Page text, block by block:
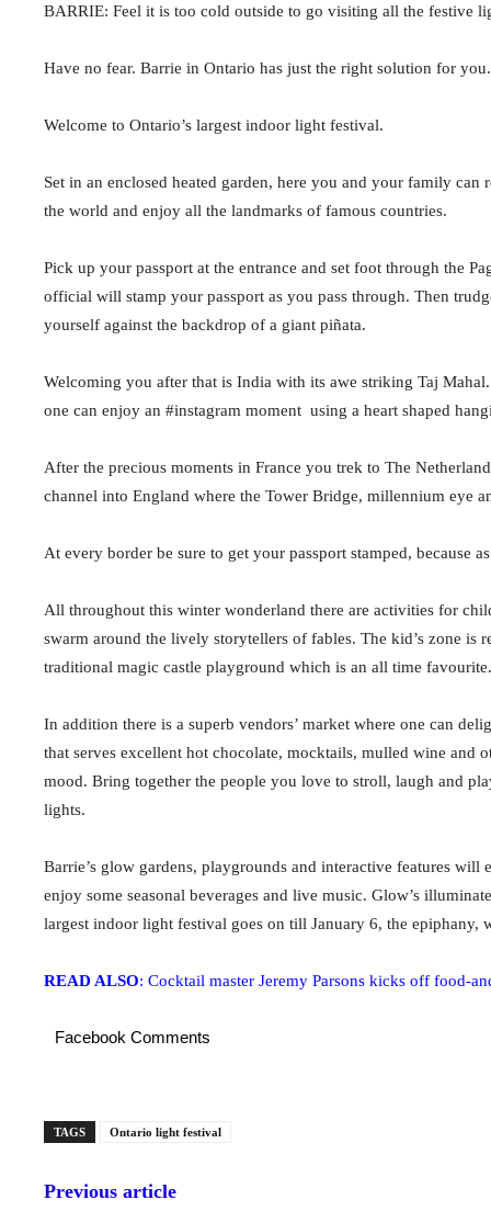
BARRIE: Feel it is too cold outside to go visiting all the festive
Have no fear. Barrie in Ontario has just the right solution for you.
Welcome to Ontario’s largest indoor light festival.
Set in an enclosed heated garden, here you and your family
the world and enjoy all the landmarks of famous countries.
Pick up your passport at the entrance and set foot through the
official will stamp your passport as you pass through. Then
yourself against the backdrop of a giant piñata.
Welcoming you after that is India with its awe striking Taj
one can enjoy an #instagram moment using a heart shaped
After the precious moments in France you trek to The
channel into England where the Tower Bridge, millennium eye
At every border be sure to get your passport stamped, because
All throughout this winter wonderland there are activities for
swarm around the lively storytellers of fables. The kid’s zone
traditional magic castle playground which is an all time favourite.
In addition there is a superb vendors’ market where one can
that serves excellent hot chocolate, mocktails, mulled wine
mood. Bring together the people you love to stroll, laugh and
lights.
Barrie’s glow gardens, playgrounds and interactive features
enjoy some seasonal beverages and live music. Glow’s
largest indoor light festival goes on till January 6, the epiphany,
READ ALSO: Cocktail master Jeremy Parsons kicks off food-
Facebook Comments
TAGS Ontario light festival
Previous article